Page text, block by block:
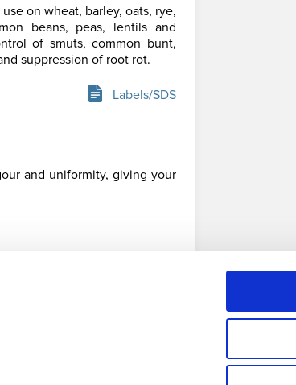
on wheat, barley, oats, rye,
beans, peas, lentils and
of smuts, common bunt,
suppression of root rot.
Labels/SDS
and uniformity, giving your